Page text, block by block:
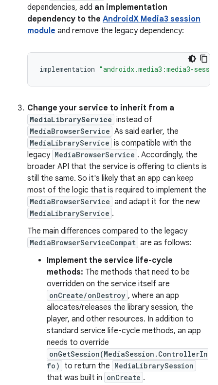
dependencies, add an implementation
dependency to the AndroidX Media3 session
module and remove the legacy dependency:
implementation "androidx.media3:media3-
Change your service to inherit from a
MediaLibraryService instead of
MediaBrowserService As said earlier, the
MediaLibraryService is compatible with the
legacy MediaBrowserService . Accordingly, the
broader API that the service is offering to clients is
still the same. So it's likely that an app can keep
most of the logic that is required to implement the
MediaBrowserService and adapt it for the new
MediaLibraryService .
The main differences compared to the legacy
MediaBrowserServiceCompat are as follows:
Implement the service life-cycle
methods: The methods that need to be
overridden on the service itself are
onCreate/onDestroy , where an app
allocates/releases the library session, the
player, and other resources. In addition to
standard service life-cycle methods, an app
needs to override
onGetSession(MediaSession.ControllerIn
fo)
to return the MediaLibrarySession
that was built in onCreate .